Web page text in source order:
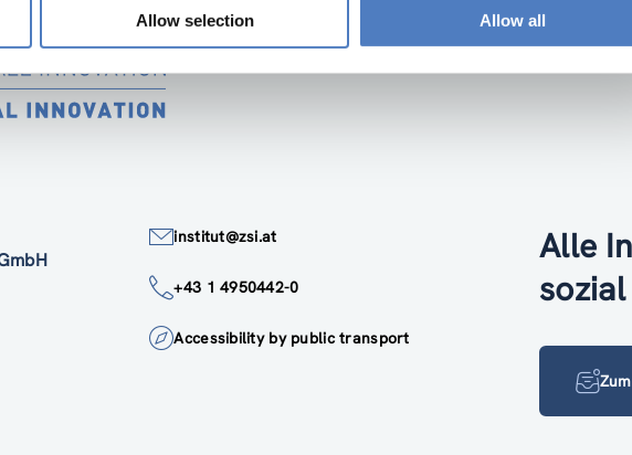
Allow selection Allow all
institut@zsi.at
+43 1 4950442-0
Accessibility by public transport
Alle